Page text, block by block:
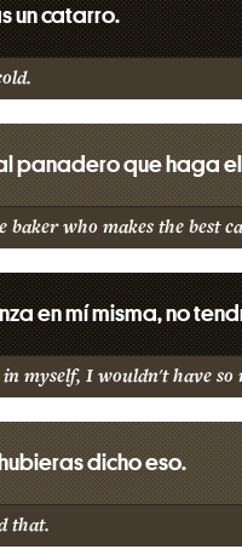
un catarro.
panadero que haga
who makes the best
en mí misma, no
myself, I wouldn't have so
dicho eso.
that.